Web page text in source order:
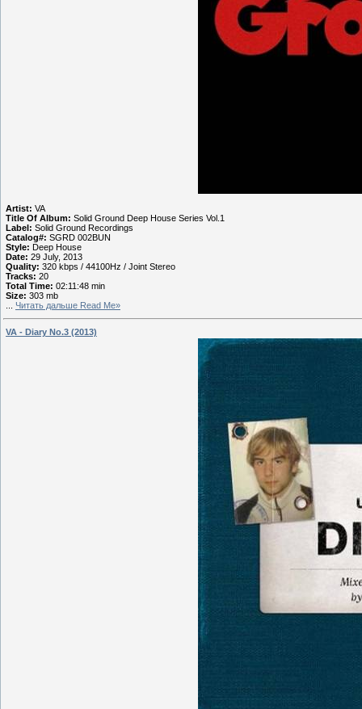
Artist: VA
Title Of Album: Solid Ground Deep House Series Vol.1
Label: Solid Ground Recordings
Catalog#: SGRD 002BUN
Style: Deep House
Date: 29 July, 2013
Quality: 320 kbps / 44100Hz / Joint Stereo
Tracks: 20
Total Time: 02:11:48 min
Size: 303 mb
Читать дальше Read Me»
VA - Diary No.3 (2013)